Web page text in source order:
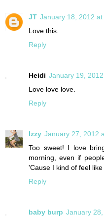
JT January 18, 2012 at
Love this.
Reply
Heidi January 19,
Love love love.
Reply
Izzy January 27, 2012
Too sweet! I love
morning, even if
'Cause I kind of feel
Reply
baby burp January